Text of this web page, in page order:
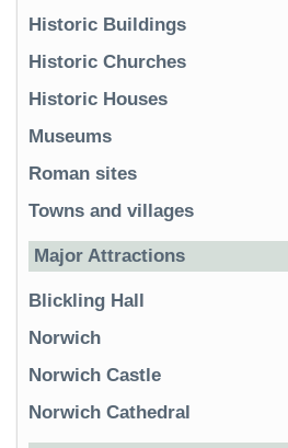
Historic Buildings
Historic Churches
Historic Houses
Museums
Roman sites
Towns and villages
Major Attractions
Blickling Hall
Norwich
Norwich Castle
Norwich Cathedral